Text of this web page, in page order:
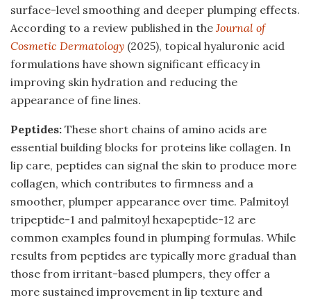
surface-level smoothing and deeper plumping effects.
According to a review published in the Journal of
Cosmetic Dermatology (2025), topical hyaluronic acid
formulations have shown significant efficacy in
improving skin hydration and reducing the
appearance of fine lines.
Peptides: These short chains of amino acids are
essential building blocks for proteins like collagen. In
lip care, peptides can signal the skin to produce more
collagen, which contributes to firmness and a
smoother, plumper appearance over time. Palmitoyl
tripeptide-1 and palmitoyl hexapeptide-12 are
common examples found in plumping formulas. While
results from peptides are typically more gradual than
those from irritant-based plumpers, they offer a
more sustained improvement in lip texture and